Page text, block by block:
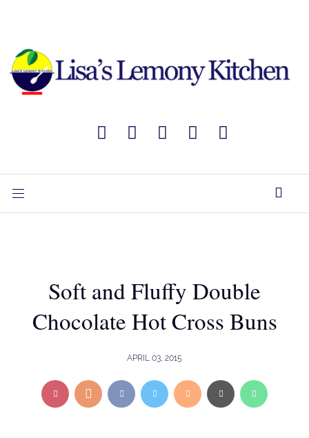
Soft and Fluffy Double
Chocolate Hot Cross Buns
APRIL 03, 2015